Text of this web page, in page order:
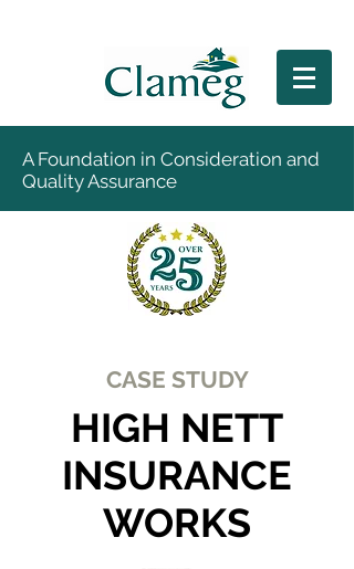
A Foundation in Consideration and
Quality Assurance
CASE STUDY
HIGH NETT
INSURANCE
WORKS